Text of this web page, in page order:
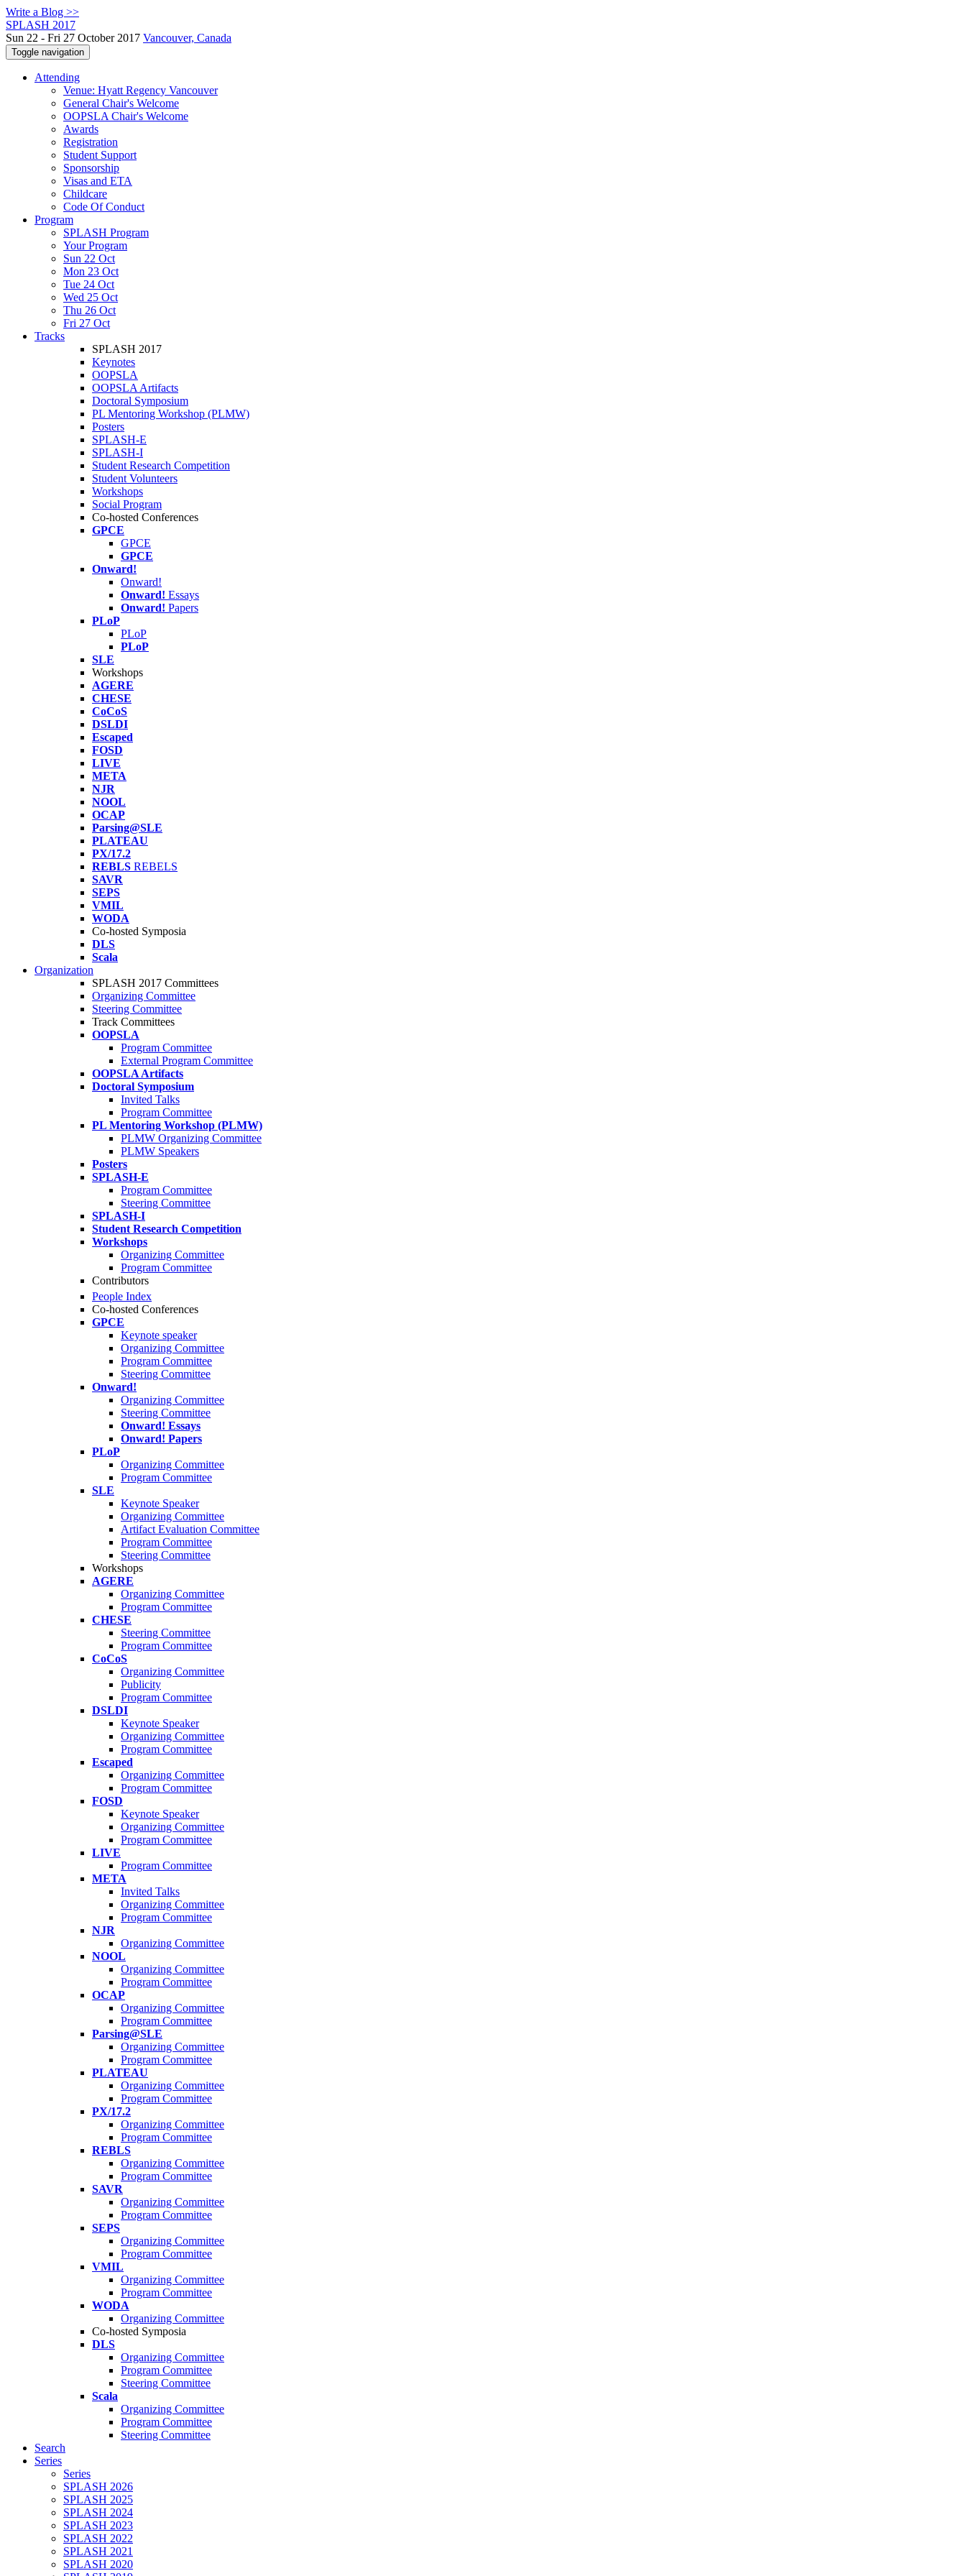
Write a Blog >>
SPLASH 2017
Sun 22 - Fri 27 October 2017 Vancouver, Canada
Toggle navigation
Attending
Venue: Hyatt Regency Vancouver
General Chair's Welcome
OOPSLA Chair's Welcome
Awards
Registration
Student Support
Sponsorship
Visas and ETA
Childcare
Code Of Conduct
Program
SPLASH Program
Your Program
Sun 22 Oct
Mon 23 Oct
Tue 24 Oct
Wed 25 Oct
Thu 26 Oct
Fri 27 Oct
Tracks
SPLASH 2017
Keynotes
OOPSLA
OOPSLA Artifacts
Doctoral Symposium
PL Mentoring Workshop (PLMW)
Posters
SPLASH-E
SPLASH-I
Student Research Competition
Student Volunteers
Workshops
Social Program
Co-hosted Conferences
GPCE
GPCE
GPCE
Onward!
Onward!
Onward! Essays
Onward! Papers
PLoP
PLoP
PLoP
SLE
Workshops
AGERE
CHESE
CoCoS
DSLDI
Escaped
FOSD
LIVE
META
NJR
NOOL
OCAP
Parsing@SLE
PLATEAU
PX/17.2
REBLS REBELS
SAVR
SEPS
VMIL
WODA
Co-hosted Symposia
DLS
Scala
Organization
SPLASH 2017 Committees
Organizing Committee
Steering Committee
Track Committees
OOPSLA
Program Committee
External Program Committee
OOPSLA Artifacts
Doctoral Symposium
Invited Talks
Program Committee
PL Mentoring Workshop (PLMW)
PLMW Organizing Committee
PLMW Speakers
Posters
SPLASH-E
Program Committee
Steering Committee
SPLASH-I
Student Research Competition
Workshops
Organizing Committee
Program Committee
Contributors
People Index
Co-hosted Conferences
GPCE
Keynote speaker
Organizing Committee
Program Committee
Steering Committee
Onward!
Organizing Committee
Steering Committee
Onward! Essays
Onward! Papers
PLoP
Organizing Committee
Program Committee
SLE
Keynote Speaker
Organizing Committee
Artifact Evaluation Committee
Program Committee
Steering Committee
Workshops
AGERE
Organizing Committee
Program Committee
CHESE
Steering Committee
Program Committee
CoCoS
Organizing Committee
Publicity
Program Committee
DSLDI
Keynote Speaker
Organizing Committee
Program Committee
Escaped
Organizing Committee
Program Committee
FOSD
Keynote Speaker
Organizing Committee
Program Committee
LIVE
Program Committee
META
Invited Talks
Organizing Committee
Program Committee
NJR
Organizing Committee
NOOL
Organizing Committee
Program Committee
OCAP
Organizing Committee
Program Committee
Parsing@SLE
Organizing Committee
Program Committee
PLATEAU
Organizing Committee
Program Committee
PX/17.2
Organizing Committee
Program Committee
REBLS
Organizing Committee
Program Committee
SAVR
Organizing Committee
Program Committee
SEPS
Organizing Committee
Program Committee
VMIL
Organizing Committee
Program Committee
WODA
Organizing Committee
Co-hosted Symposia
DLS
Organizing Committee
Program Committee
Steering Committee
Scala
Organizing Committee
Program Committee
Steering Committee
Search
Series
Series
SPLASH 2026
SPLASH 2025
SPLASH 2024
SPLASH 2023
SPLASH 2022
SPLASH 2021
SPLASH 2020